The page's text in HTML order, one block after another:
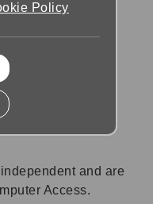
place to talk with
and also for
and are
Access.
Policy